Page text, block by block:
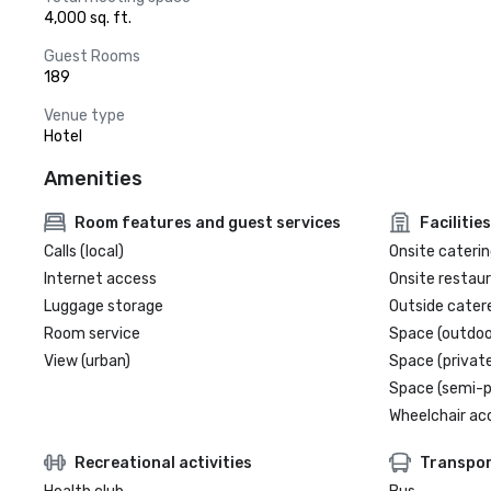
4,000 sq. ft.
Guest Rooms
189
Venue type
Hotel
Amenities
Room features and guest services
Calls (local)
Internet access
Luggage storage
Room service
View (urban)
Facilities
Onsite
Onsite
Outside
Space
Space
Space (semi-
Wheelchair
Recreational activities